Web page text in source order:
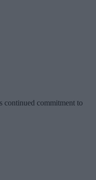
continued commitment to